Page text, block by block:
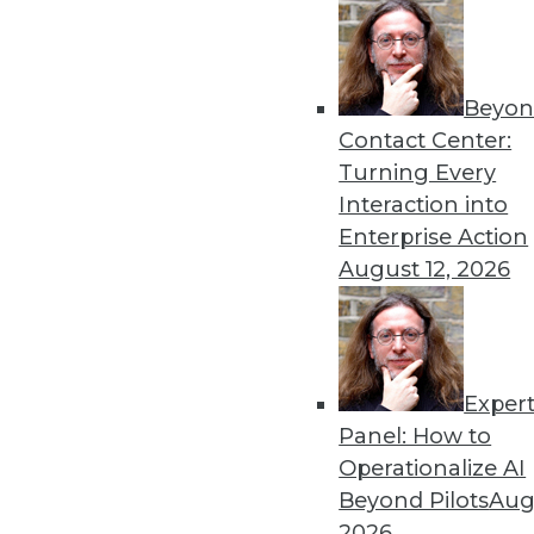
Contact Center:
Turning Every
Interaction into
Enterprise Action
August 12, 2026
Expert
Panel: How to
Operationalize AI
Beyond Pilots